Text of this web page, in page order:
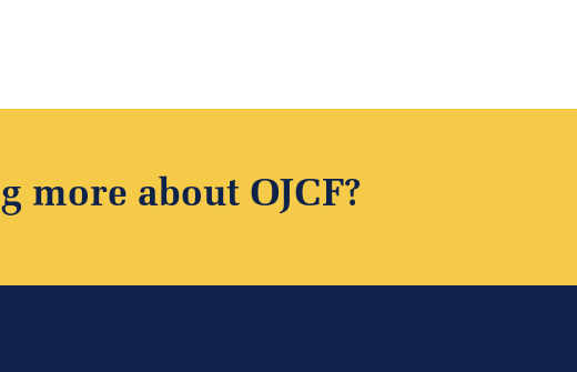
more about OJCF?